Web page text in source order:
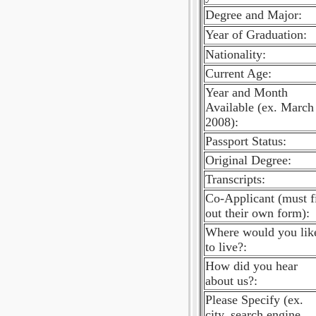
Degree and Major:
Year of Graduation:
Nationality:
Current Age:
Year and Month
Available (ex. March
2008):
Passport Status:
Original Degree:
Transcripts:
Co-Applicant (must
out their own form):
Where would you
to live?:
How did you hear
about us?:
Please Specify (ex.